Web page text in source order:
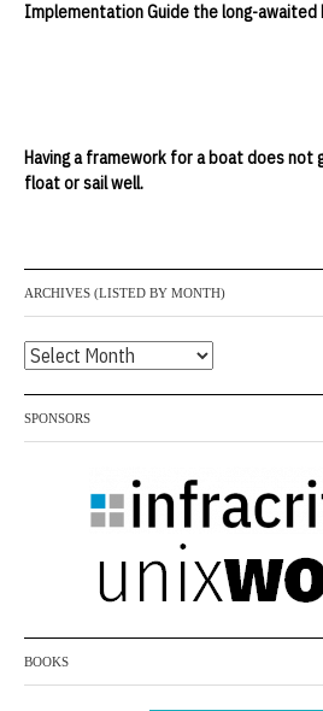
Implementation Guide the long-awaited
Having a framework for a boat does not
float or sail well.
ARCHIVES (LISTED BY MONTH)
Archives
by
month)
SPONSORS
BOOKS